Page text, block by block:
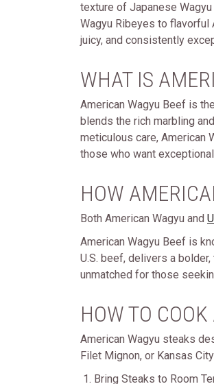
texture of Japanese
Wagyu Ribeyes to flavorful
juicy, and consistently
WHAT IS
American Wagyu Beef is
blends the rich marbling
meticulous care, American
those who want
HOW
Both American Wagyu and
American Wagyu Beef is
U.S. beef, delivers a
unmatched for those
HOW TO
American Wagyu steaks
Filet Mignon, or Kansas
Bring Steaks to Room